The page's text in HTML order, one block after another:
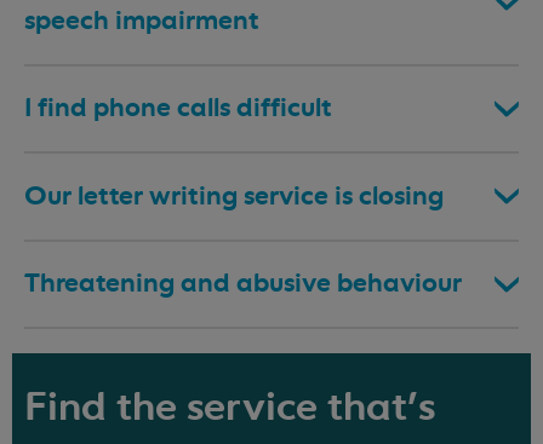
speech impairment
I find phone calls difficult
Our letter writing service is closing
Threatening and abusive behaviour
Find the service that's